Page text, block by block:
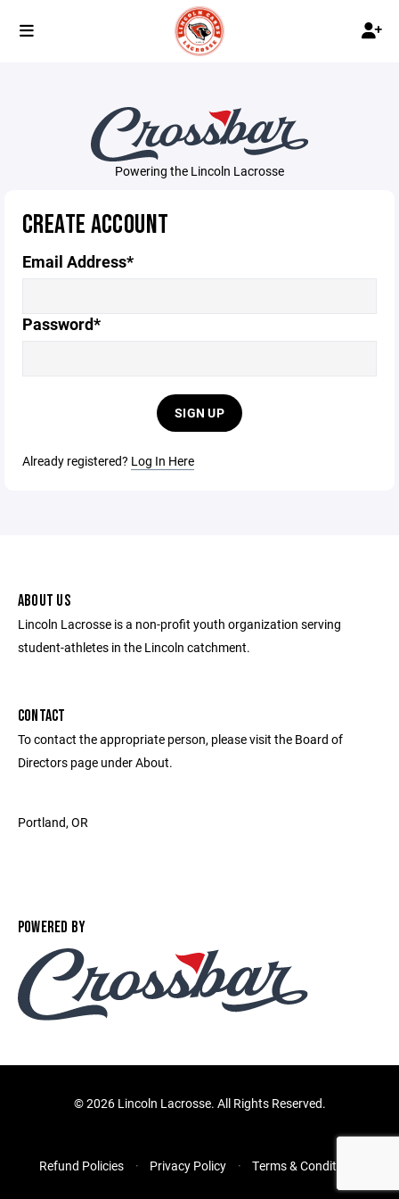
Powering the Lincoln Lacrosse
CREATE ACCOUNT
Email Address*
Password*
SIGN UP
Already registered? Log In Here
ABOUT US
Lincoln Lacrosse is a non-profit youth organization serving
student-athletes in the Lincoln catchment.
CONTACT
To contact the appropriate person, please visit the Board of
Directors page under About.
Portland, OR ‎
POWERED BY
©2026 Lincoln Lacrosse. All Rights Reserved.
Refund Policies Privacy Policy Terms & Conditions